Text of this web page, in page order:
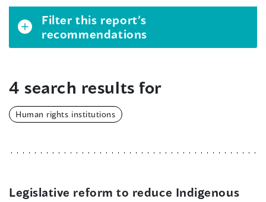
Filter this report’s
recommendations
4 search results for
Human rights institutions
Legislative reform to reduce Indigenous